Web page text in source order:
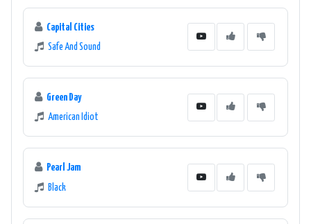
Capital Cities
Safe And Sound
Green Day
American Idiot
Pearl Jam
Black